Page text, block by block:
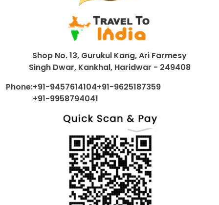
Shop No. 13, Gurukul Kang, Ari Farmesy
Singh Dwar, Kankhal, Haridwar - 249408
Phone:+91-9457614104+91-9625187359
+91-9958794041